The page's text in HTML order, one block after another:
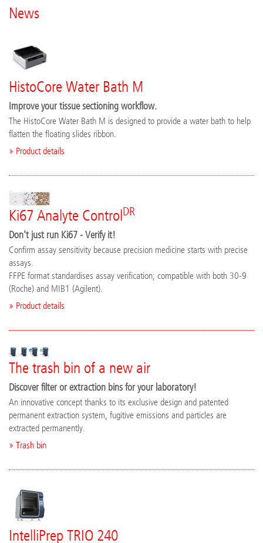
News
HistoCore Water Bath M
Improve your tissue sectioning workflow.
The HistoCore Water Bath M is designed to provide a water bath to help
flatten the floating slides ribbon.
» Product details
Ki67 Analyte ControlDR
Don't just run Ki67 - Verify it!
Confirm assay sensitivity because precision medicine starts with precise
assays.
FFPE format standardises assay verification; compatible with both 30-9
(Roche) and MIB1 (Agilent).
» Product details
The trash bin of a new air
Discover filter or extraction bins for your laboratory!
An innovative concept thanks to its exclusive design and patented
permanent extraction system, fugitive emissions and particles are
extracted permanently.
» Trash bin
IntelliPrep TRIO 240